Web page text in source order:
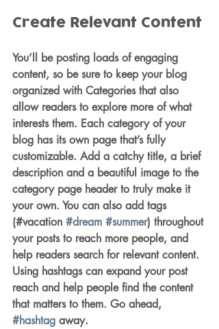
Create Relevant Content
You’ll be posting loads of engaging
content, so be sure to keep your blog
organized with Categories that also
allow readers to explore more of what
interests them. Each category of your
blog has its own page that’s fully
customizable. Add a catchy title, a brief
description and a beautiful image to the
category page header to truly make it
your own. You can also add tags
(#vacation #dream #summer) throughout
your posts to reach more people, and
help readers search for relevant content.
Using hashtags can expand your post
reach and help people find the content
that matters to them. Go ahead,
#hashtag away.